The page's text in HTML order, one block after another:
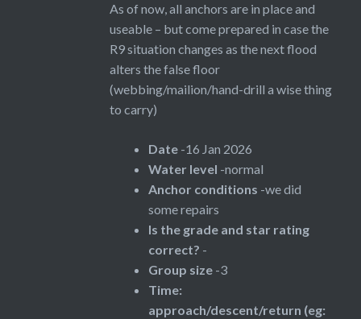
As of now, all anchors are in place and
useable – but come prepared in case the
R9 situation changes as the next flood
alters the false floor
(webbing/mailion/hand-drill a wise thing
to carry)
Date-16 Jan 2026
Water level -normal
Anchor conditions -we did
some repairs
Is the grade and star rating
correct? -
Group size-3
Time:
approach/descent/return (eg: